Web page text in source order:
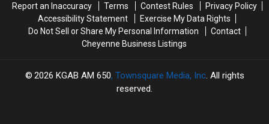
Report an Inaccuracy
Terms Contest Rules
Privacy Policy
Accessibility Statement
Exercise My Data Rights
Do Not Sell or Share My Personal Information
Contact
Cheyenne Business Listings
2026 KGAB AM 650, Townsquare Media, Inc. All rights
reserved.